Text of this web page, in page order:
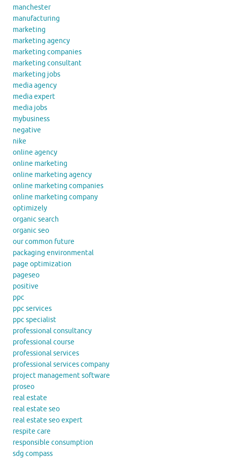
manchester
manufacturing
marketing
marketing agency
marketing companies
marketing consultant
marketing jobs
media agency
media expert
media jobs
mybusiness
negative
nike
online agency
online marketing
online marketing agency
online marketing companies
online marketing company
optimizely
organic search
organic seo
our common future
packaging environmental
page optimization
pageseo
positive
ppc
ppc services
ppc specialist
professional consultancy
professional course
professional services
professional services company
project management software
proseo
real estate
real estate seo
real estate seo expert
respite care
responsible consumption
sdg compass